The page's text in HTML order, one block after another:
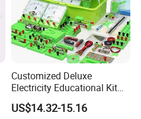
Customized Deluxe
Electricity Educational Kit
Physics Experiment Set
Stem Circuit Magnetic
US$14.32-15.16